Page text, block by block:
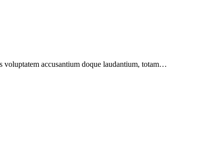
voluptatem accusantium doque laudantium, totam…